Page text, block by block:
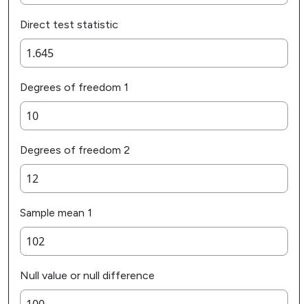
Direct test statistic
Degrees of freedom 1
Degrees of freedom 2
Sample mean 1
Null value or null difference